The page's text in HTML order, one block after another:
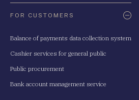
FOR CUSTOMERS
Balance of payments data collection system
Cashier services for general public
Public procurement
Bank account management service